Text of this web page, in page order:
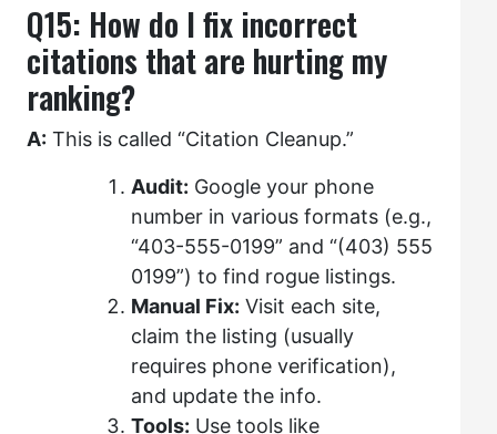
Q15: How do I fix incorrect
citations that are hurting my
ranking?
A: This is called “Citation Cleanup.”
Audit: Google your phone
number in various formats (e.g.,
“403-555-0199” and “(403) 555
0199”) to find rogue listings.
Manual Fix: Visit each site,
claim the listing (usually
requires phone verification),
and update the info.
Tools: Use tools like